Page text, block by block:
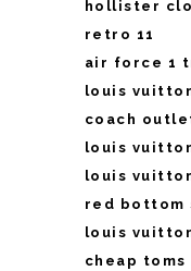
hollister
retro 11
air force 1
louis
coach
louis
louis
red bottom
louis
cheap toms